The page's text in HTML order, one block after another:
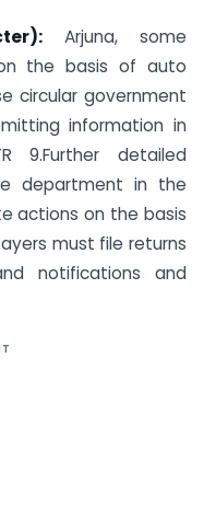
Arjuna, some
the basis of auto
circular government
information in
9.Further detailed
department in the
actions on the basis
must file returns
notifications and